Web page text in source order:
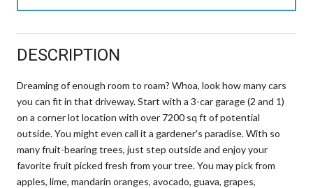
DESCRIPTION
Dreaming of enough room to roam? Whoa, look how many cars
you can fit in that driveway. Start with a 3-car garage (2 and 1)
on a corner lot location with over 7200 sq ft of potential
outside. You might even call it a gardener's paradise. With so
many fruit-bearing trees, just step outside and enjoy your
favorite fruit picked fresh from your tree. You may pick from
apples, lime, mandarin oranges, avocado, guava, grapes,